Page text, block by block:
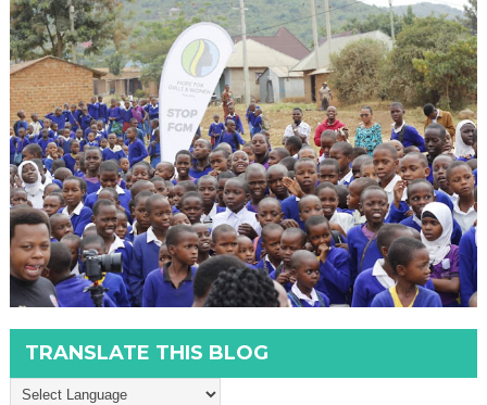
TRANSLATE THIS BLOG